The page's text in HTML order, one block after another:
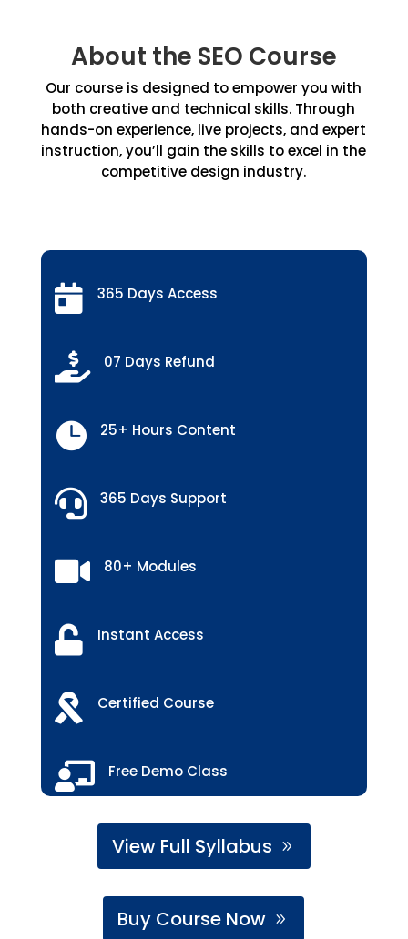
About the SEO Course
Our course is designed to empower you with
both creative and technical skills. Through
hands-on experience, live projects, and expert
instruction, you’ll gain the skills to excel in the
competitive design industry.
 365 Days Access
 07 Days Refund
 25+ Hours Content
 365 Days Support
 80+ Modules
 Instant Access
 Certified Course
 Free Demo Class
View Full Syllabus
Buy Course Now